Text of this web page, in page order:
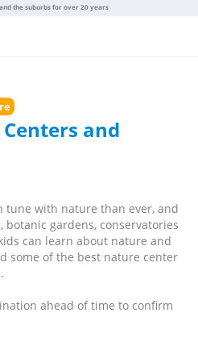
the suburbs for over 20 years
and
tune with nature than ever, and
botanic gardens, conservatories
can learn about nature and
some of the best nature center
ahead of time to confirm